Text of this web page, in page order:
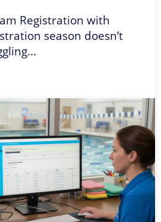
Registration with
season doesn’t